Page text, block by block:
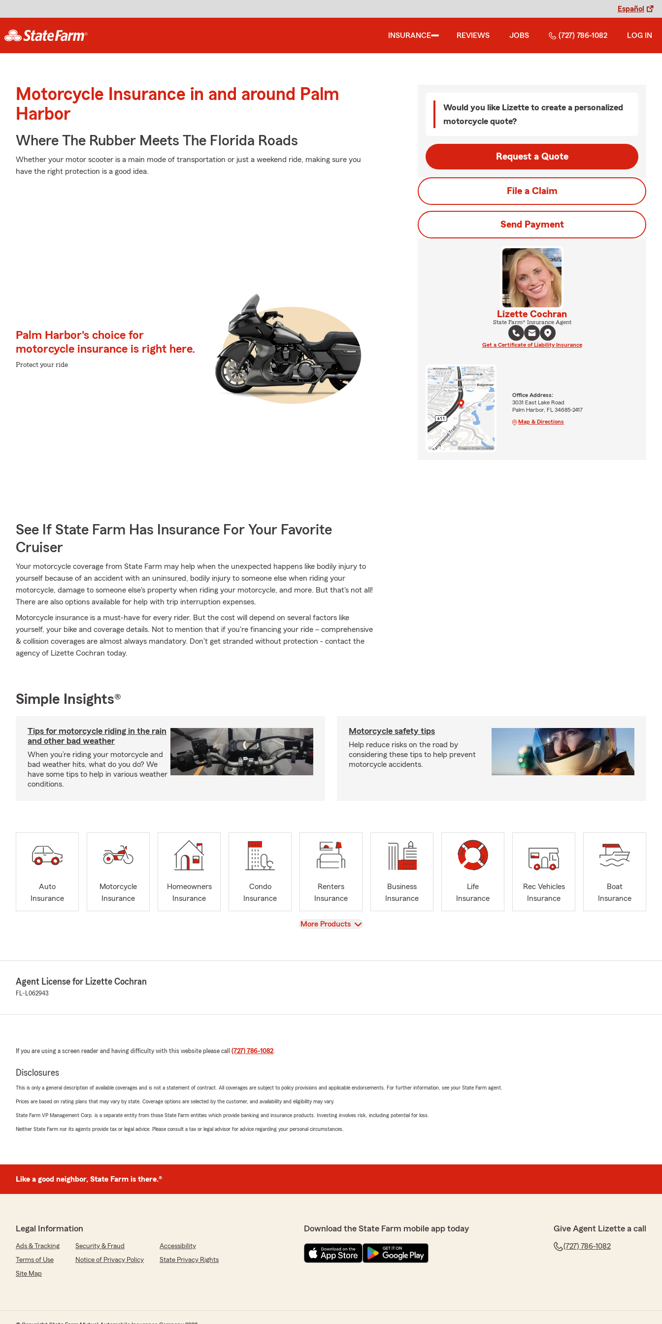
Español
INSURANCE REVIEWS JOBS (727) 786-1082 LOG IN
Motorcycle Insurance in and around Palm
Harbor
Where The Rubber Meets The Florida Roads
Whether your motor scooter is a main mode of transportation or just a weekend ride, making sure you
have the right protection is a good idea.
Palm Harbor's choice for
motorcycle insurance is right here.
Protect your ride
See If State Farm Has Insurance For Your Favorite
Cruiser
Your motorcycle coverage from State Farm may help when the unexpected happens like bodily injury to
yourself because of an accident with an uninsured, bodily injury to someone else when riding your
motorcycle, damage to someone else's property when riding your motorcycle, and more. But that's not all!
There are also options available for help with trip interruption expenses.
Motorcycle insurance is a must-have for every rider. But the cost will depend on several factors like
yourself, your bike and coverage details. Not to mention that if you're financing your ride – comprehensive
& collision coverages are almost always mandatory. Don't get stranded without protection - contact the
agency of Lizette Cochran today.
Would you like Lizette to create a personalized
motorcycle quote?
Request a Quote
File a Claim
Send Payment
Lizette Cochran
State Farm® Insurance Agent
Get a Certificate of Liability Insurance
Office Address:
3031 East Lake Road
Palm Harbor, FL 34685-2417
Map & Directions
Simple Insights®
Tips for motorcycle riding in the rain
and other bad weather
When you’re riding your motorcycle and
bad weather hits, what do you do? We
have some tips to help in various weather
conditions.
Motorcycle safety tips
Help reduce risks on the road by
considering these tips to help prevent
motorcycle accidents.
Auto
Insurance
Motorcycle
Insurance
Homeowners
Insurance
Condo
Insurance
Renters
Insurance
Business
Insurance
Life
Insurance
Rec Vehicles
Insurance
Boat
Insurance
View
More Products
Agent License for Lizette Cochran
FL-L062943
If you are using a screen reader and having difficulty with this website please call (727) 786-1082.
Disclosures
This is only a general description of available coverages and is not a statement of contract. All coverages are subject to policy provisions and applicable endorsements. For further information, see your State Farm agent.
Prices are based on rating plans that may vary by state. Coverage options are selected by the customer, and availability and eligibility may vary.
State Farm VP Management Corp. is a separate entity from those State Farm entities which provide banking and insurance products. Investing involves risk, including potential for loss.
Neither State Farm nor its agents provide tax or legal advice. Please consult a tax or legal advisor for advice regarding your personal circumstances.
Like a good neighbor, State Farm is there.®
Legal Information
Ads & Tracking Security & Fraud
Accessibility
Terms of Use
Notice of Privacy Policy
State Privacy Rights
Site Map
Download the State Farm mobile app today Give Agent Lizette a call
(727) 786-1082